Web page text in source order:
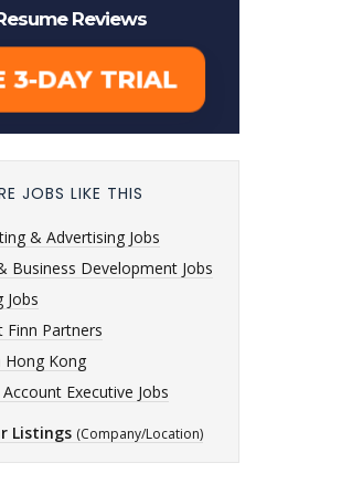
JOBS LIKE THIS
& Advertising Jobs
Business Development Jobs
Jobs
Finn Partners
Hong Kong
Executive Jobs
Listings (Company/Location)